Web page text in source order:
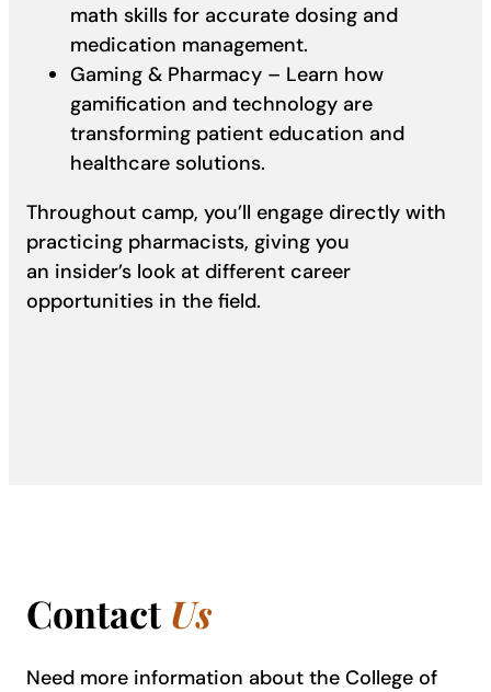
math skills for accurate dosing and
medication management.
Gaming & Pharmacy – Learn how
gamification and technology are
transforming patient education and
healthcare solutions.
Throughout camp, you’ll engage directly with
practicing pharmacists, giving you
an insider’s look at different career
opportunities in the field.
Contact Us
Need more information about the College of